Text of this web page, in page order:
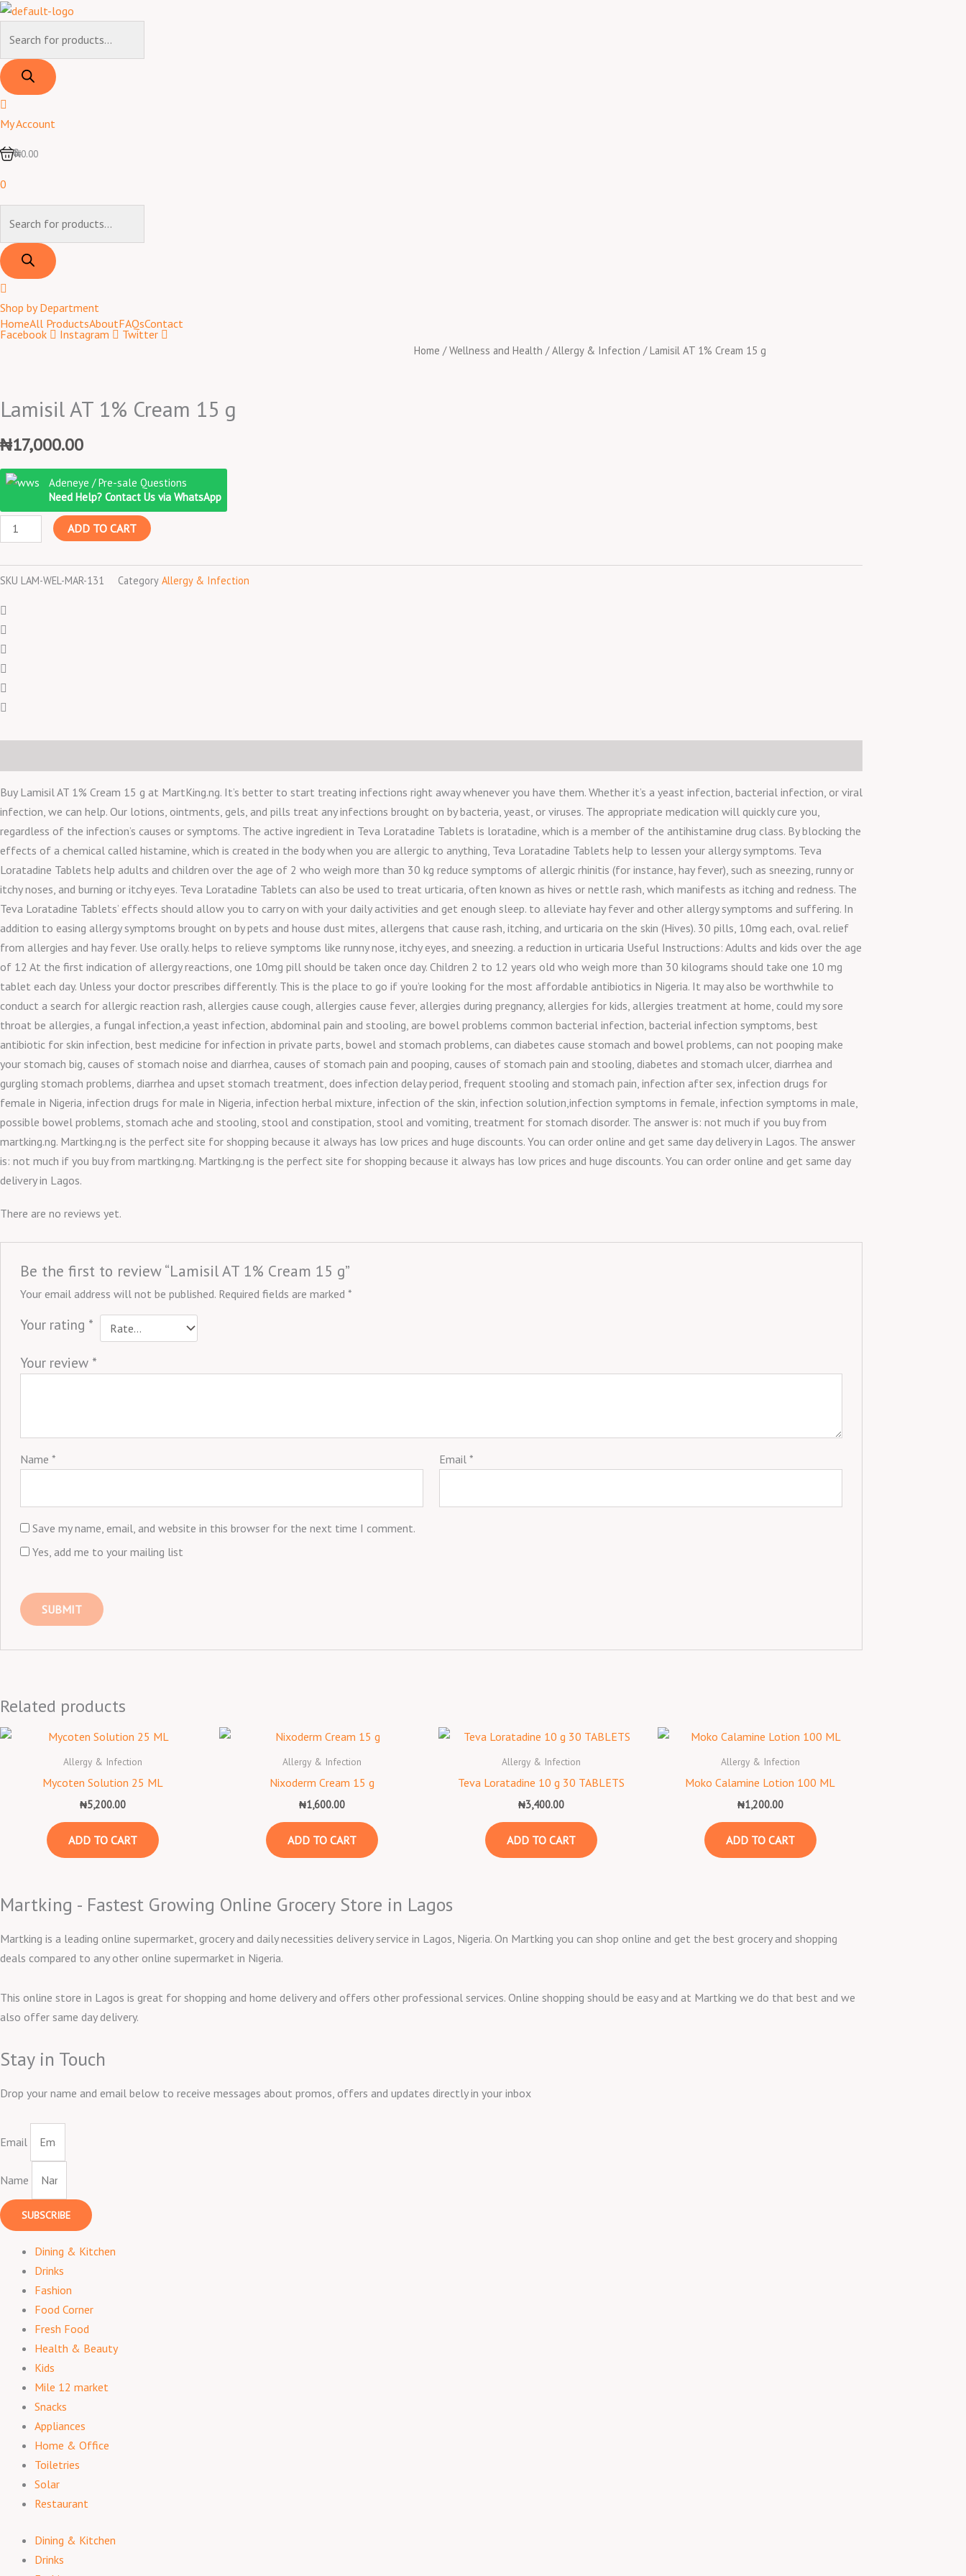
Skip
content
search
My Account
0
₦0.00
0
search
Shop by Department
HomeAll ProductsAboutFAQsContact
Facebook Instagram Twitter
Home /Wellness and Health /Allergy & Infection / Lamisil AT 1% Cream 15 g
Lamisil AT 1% Cream 15 g
₦17,000.00
Adeneye / Pre-sale Questions
Need Help? Contact Us via WhatsApp
Lamisil
1%
Cream
g
ADD TO CART
SKU LAM-WEL-MAR-131 Category Allergy & Infection
Buy Lamisil AT 1% Cream 15 g at MartKing.ng. It’s better to start treating infections right away whenever you have them. Whether it’s a yeast infection, bacterial infection, or viral
infection, we can help. Our lotions, ointments, gels, and pills treat any infections brought on by bacteria, yeast, or viruses. The appropriate medication will quickly cure you,
regardless of the infection’s causes or symptoms. The active ingredient in Teva Loratadine Tablets is loratadine, which is a member of the antihistamine drug class. By blocking the
effects of a chemical called histamine, which is created in the body when you are allergic to anything, Teva Loratadine Tablets help to lessen your allergy symptoms. Teva
Loratadine Tablets help adults and children over the age of 2 who weigh more than 30 kg reduce symptoms of allergic rhinitis (for instance, hay fever), such as sneezing, runny or
itchy noses, and burning or itchy eyes. Teva Loratadine Tablets can also be used to treat urticaria, often known as hives or nettle rash, which manifests as itching and redness. The
Teva Loratadine Tablets’ effects should allow you to carry on with your daily activities and get enough sleep. to alleviate hay fever and other allergy symptoms and suffering. In
addition to easing allergy symptoms brought on by pets and house dust mites, allergens that cause rash, itching, and urticaria on the skin (Hives). 30 pills, 10mg each, oval. relief
from allergies and hay fever. Use orally. helps to relieve symptoms like runny nose, itchy eyes, and sneezing. a reduction in urticaria Useful Instructions: Adults and kids over the age
of 12 At the first indication of allergy reactions, one 10mg pill should be taken once day. Children 2 to 12 years old who weigh more than 30 kilograms should take one 10 mg
tablet each day. Unless your doctor prescribes differently. This is the place to go if you’re looking for the most affordable antibiotics in Nigeria. It may also be worthwhile to
conduct a search for allergic reaction rash, allergies cause cough, allergies cause fever, allergies during pregnancy, allergies for kids, allergies treatment at home, could my sore
throat be allergies, a fungal infection,a yeast infection, abdominal pain and stooling, are bowel problems common bacterial infection, bacterial infection symptoms, best
antibiotic for skin infection, best medicine for infection in private parts, bowel and stomach problems, can diabetes cause stomach and bowel problems, can not pooping make
your stomach big, causes of stomach noise and diarrhea, causes of stomach pain and pooping, causes of stomach pain and stooling, diabetes and stomach ulcer, diarrhea and
gurgling stomach problems, diarrhea and upset stomach treatment, does infection delay period, frequent stooling and stomach pain, infection after sex, infection drugs for
female in Nigeria, infection drugs for male in Nigeria, infection herbal mixture, infection of the skin, infection solution,infection symptoms in female, infection symptoms in male,
possible bowel problems, stomach ache and stooling, stool and constipation, stool and vomiting, treatment for stomach disorder. The answer is: not much if you buy from
martking.ng. Martking.ng is the perfect site for shopping because it always has low prices and huge discounts. You can order online and get same day delivery in Lagos. The answer
is: not much if you buy from martking.ng. Martking.ng is the perfect site for shopping because it always has low prices and huge discounts. You can order online and get same day
delivery in Lagos.
There are no reviews yet.
Be the first to review “Lamisil AT 1% Cream 15 g”
Your email address will not be published. Required fields are marked *
Your rating *
Your review *
Name * Email*
Save my name, email, and website in this browser for the next time I comment.
Yes, add me to your mailing list
Related products
Allergy & Infection
Mycoten Solution 25 ML
₦5,200.00
ADD TO CART
Allergy & Infection
Nixoderm Cream 15 g
₦1,600.00
ADD TO CART
Allergy & Infection
Teva Loratadine 10 g 30 TABLETS
₦3,400.00
ADD TO CART
Allergy & Infection
Moko Calamine Lotion 100 ML
₦1,200.00
ADD TO CART
Martking - Fastest Growing Online Grocery Store in Lagos
Martking is a leading online supermarket, grocery and daily necessities delivery service in Lagos, Nigeria. On Martking you can shop online and get the best grocery and shopping
deals compared to any other online supermarket in Nigeria.
This online store in Lagos is great for shopping and home delivery and offers other professional services. Online shopping should be easy and at Martking we do that best and we
also offer same day delivery.
Stay in Touch
Drop your name and email below to receive messages about promos, offers and updates directly in your inbox
Email
Name
SUBSCRIBE
Dining & Kitchen
Drinks
Fashion
Food Corner
Fresh Food
Health & Beauty
Kids
Mile 12 market
Snacks
Appliances
Home & Office
Toiletries
Solar
Restaurant
Dining & Kitchen
Drinks